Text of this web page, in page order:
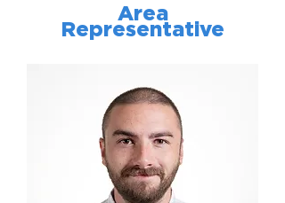
Area
Representative